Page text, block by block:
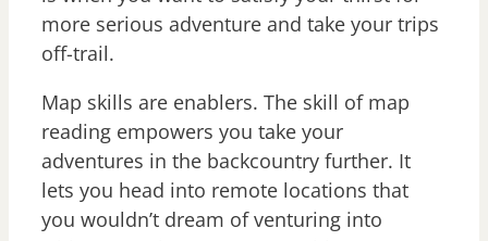
more serious adventure and take your trips
off-trail.
Map skills are enablers. The skill of map
reading empowers you take your
adventures in the backcountry further. It
lets you head into remote locations that
you wouldn’t dream of venturing into